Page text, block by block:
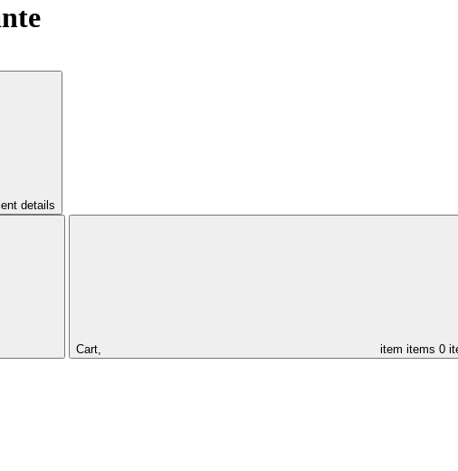
details
Cart, item items 0